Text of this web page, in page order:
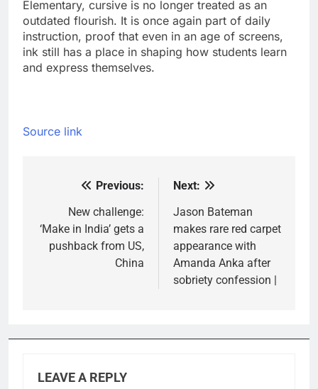
Elementary, cursive is no longer treated as an
outdated flourish. It is once again part of daily
instruction, proof that even in an age of screens,
ink still has a place in shaping how students learn
and express themselves.
Source link
navigation
Previous:
New challenge:
‘Make in India’ gets a
pushback from US,
China
Next:
Jason Bateman
makes rare red carpet
appearance with
Amanda Anka after
sobriety confession |
LEAVE A REPLY